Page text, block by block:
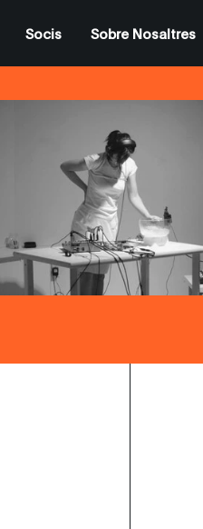
Socis Sobre Nosaltres